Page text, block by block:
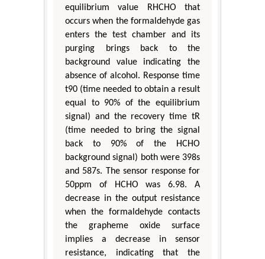
equilibrium value RHCHO that
occurs when the formaldehyde gas
enters the test chamber and its
purging brings back to the
background value indicating the
absence of alcohol. Response time
t90 (time needed to obtain a result
equal to 90% of the equilibrium
signal) and the recovery time tR
(time needed to bring the signal
back to 90% of the HCHO
background signal) both were 398s
and 587s. The sensor response for
50ppm of HCHO was 6.98. A
decrease in the output resistance
when the formaldehyde contacts
the grapheme oxide surface
implies a decrease in sensor
resistance, indicating that the